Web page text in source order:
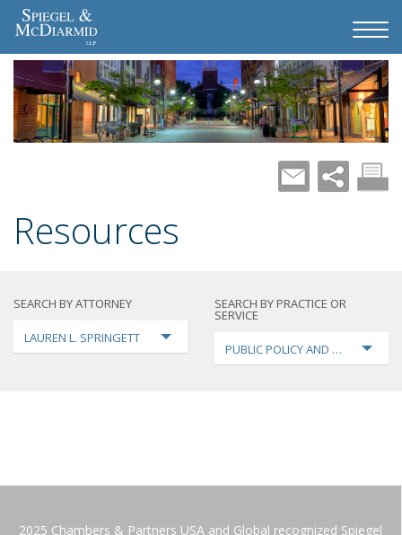
Resources
SEARCH BY ATTORNEY
LAUREN L. SPRINGETT
SEARCH BY PRACTICE OR
SERVICE
PUBLIC POLICY AND LOBBYING
2025 Chambers & Partners USA and Global recognized Spiegel